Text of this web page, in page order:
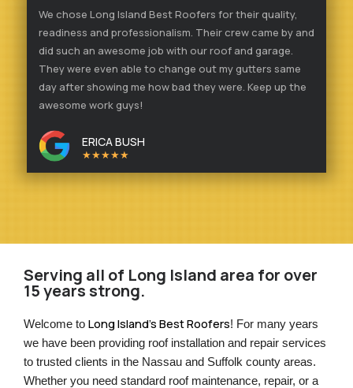
We chose Long Island Best Roofers for their quality,
readiness and professionalism. Their crew came by and
did such an awesome job with our roof and garage.
They were even able to change out my gutters same
day after showing me how bad they were. Keep up the
awesome work guys!
ERICA BUSH
★★★★★
Serving all of Long Island area for over
15 years strong.
Welcome to Long Island’s Best Roofers! For many years
we have been providing roof installation and repair services
to trusted clients in the Nassau and Suffolk county areas.
Whether you need standard roof maintenance, repair, or a